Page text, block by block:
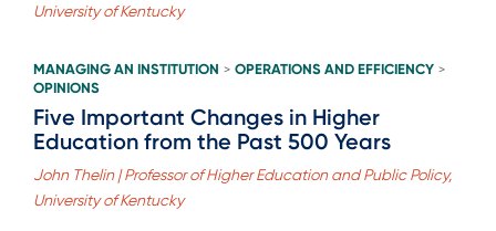
University of Kentucky
MANAGING AN INSTITUTION > OPERATIONS AND EFFICIENCY >
OPINIONS
Five Important Changes in Higher
Education from the Past 500 Years
John Thelin | Professor of Higher Education and Public Policy,
University of Kentucky